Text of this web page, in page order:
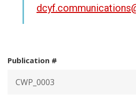
Publication #